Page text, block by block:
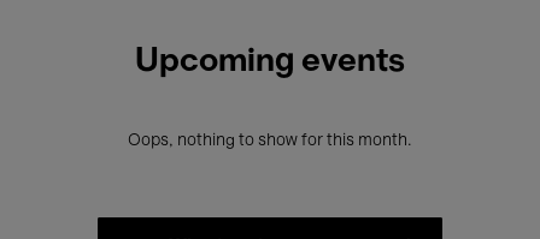
Upcoming events
Oops, nothing to show for this month.